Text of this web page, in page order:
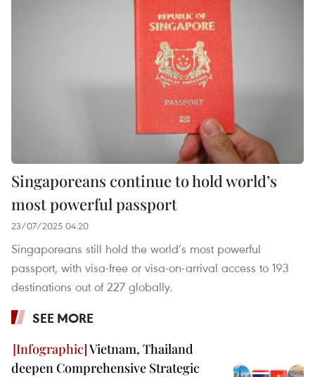
Singaporeans continue to hold world’s
most powerful passport
23/07/2025 04:20
Singaporeans still hold the world’s most powerful
passport, with visa-free or visa-on-arrival access to 193
destinations out of 227 globally.
SEE MORE
Vietnam, Thailand
deepen Comprehensive Strategic